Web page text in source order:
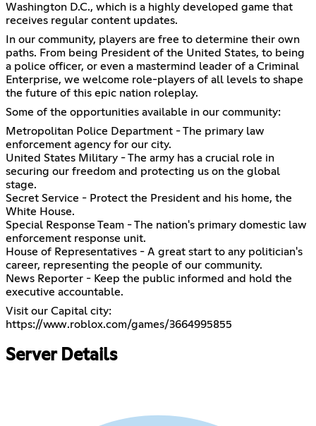
Washington D.C., which is a highly developed game that
receives regular content updates.
In our community, players are free to determine their own
paths. From being President of the United States, to being
a police officer, or even a mastermind leader of a Criminal
Enterprise, we welcome role-players of all levels to shape
the future of this epic nation roleplay.
Some of the opportunities available in our community:
Metropolitan Police Department - The primary law
enforcement agency for our city.
United States Military - The army has a crucial role in
securing our freedom and protecting us on the global
stage.
Secret Service - Protect the President and his home, the
White House.
Special Response Team - The nation's primary domestic law
enforcement response unit.
House of Representatives - A great start to any politician's
career, representing the people of our community.
News Reporter - Keep the public informed and hold the
executive accountable.
https://www.roblox.com/games/3664995855
Server Details